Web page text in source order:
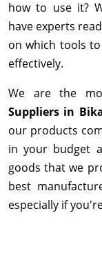
how to use it?
have experts
on which tools
effectively.
We are the
Suppliers in
our products
in your budget
goods that we
best
especially if